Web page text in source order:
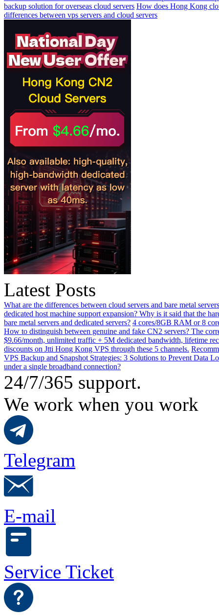
backup solution for overseas cloud servers How does Hong Kong
differences between vps servers and cloud servers
Latest Posts
What are the differences between cloud servers and bare metal
dedicated host machine support expansion? Why is it said that the
bare metal servers and dedicated servers? 4 cores/8GB RAM or 8
How to distinguish between genuine and fake CN2 servers? The
$9.66/month, unlimited traffic + 5M dedicated bandwidth, lifetime
discounts on Jtti Hong Kong VPS through these 5 channels.
VPS Backup and Snapshot Strategies: 3 Solutions to Prevent Data
under a single broadband connection?
24/7/365 support.
We work when you work
Telegram
E-mail
Service Ticket